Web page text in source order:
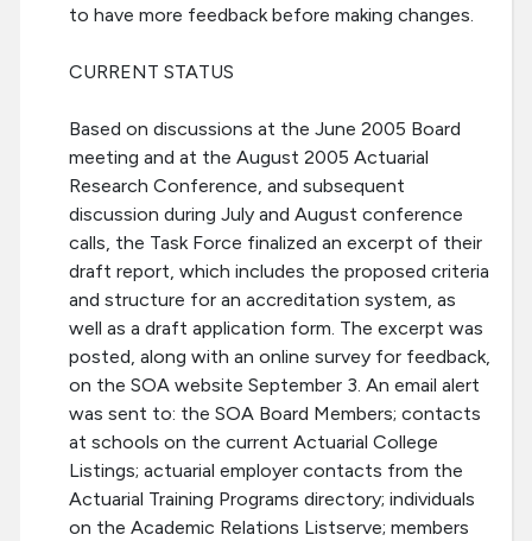
to have more feedback before making changes.
CURRENT STATUS
Based on discussions at the June 2005 Board
meeting and at the August 2005 Actuarial
Research Conference, and subsequent
discussion during July and August conference
calls, the Task Force finalized an excerpt of their
draft report, which includes the proposed criteria
and structure for an accreditation system, as
well as a draft application form. The excerpt was
posted, along with an online survey for feedback,
on the SOA website September 3. An email alert
was sent to: the SOA Board Members; contacts
at schools on the current Actuarial College
Listings; actuarial employer contacts from the
Actuarial Training Programs directory; individuals
on the Academic Relations Listserve; members